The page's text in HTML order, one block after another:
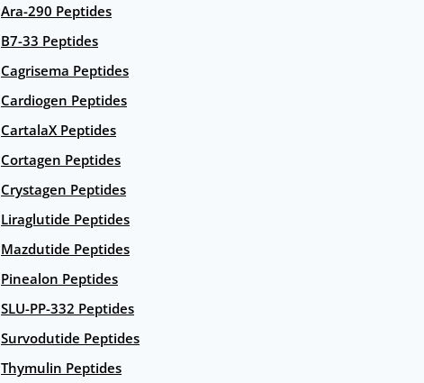
Ara-290 Peptides
B7-33 Peptides
Cagrisema Peptides
Cardiogen Peptides
CartalaX Peptides
Cortagen Peptides
Crystagen Peptides
Liraglutide Peptides
Mazdutide Peptides
Pinealon Peptides
SLU-PP-332 Peptides
Survodutide Peptides
Thymulin Peptides